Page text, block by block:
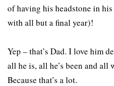
of having his headstone in
with all but a final year)!
Yep – that’s Dad. I love him
all he is, all he’s been and all
Because that’s a lot.